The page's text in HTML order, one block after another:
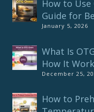
How to Use
Guide for
January 5, 2026
What Is
How It
December 25,
How to